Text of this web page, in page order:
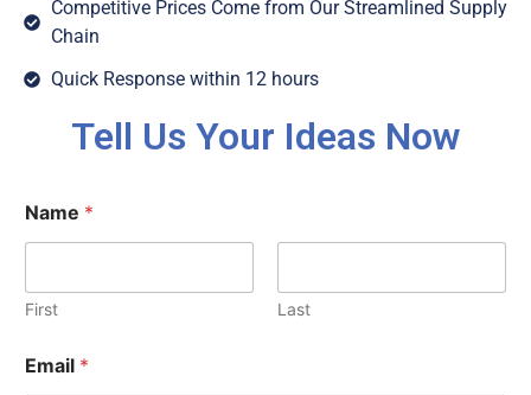
Competitive Prices Come from Our Streamlined Supply
Chain
Quick Response within 12 hours
Tell Us Your Ideas Now
Name *
First Last
Email *